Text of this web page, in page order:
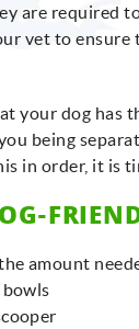
are required
vet to
your dog
being
in order, it is
amount